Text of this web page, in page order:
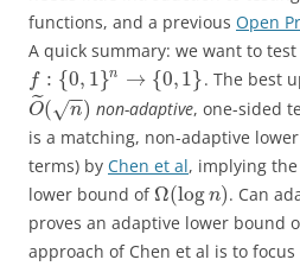
functions, and a previous Open
A quick summary: we want to
f : {0, 1}n → {0,1}. The best
O
˜( n
−
−
√ ) non-adaptive, one-sided
is a matching, non-adaptive
terms) by Chen et al, implying
lower bound ofΩ(logn). Can
proves an adaptive lower bound
approach of Chen et al is to